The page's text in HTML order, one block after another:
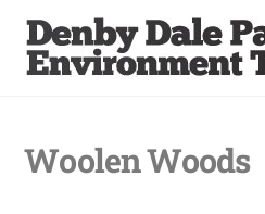
content
Woolen Woods